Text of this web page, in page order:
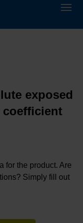
exposed
coefficient
for the product. Are
Simply fill out